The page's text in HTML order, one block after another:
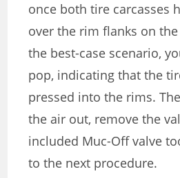
once both tire carcasses
over the rim flanks on
the best-case scenario,
pop, indicating that the
pressed into the rims.
the air out, remove the
included Muc-Off valve
to the next procedure.